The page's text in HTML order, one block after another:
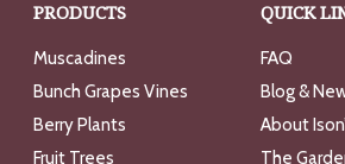
PRODUCTS
Muscadines
Bunch Grapes Vines
Berry Plants
Fruit Trees
QUICK
FAQ
Blog &
About
The